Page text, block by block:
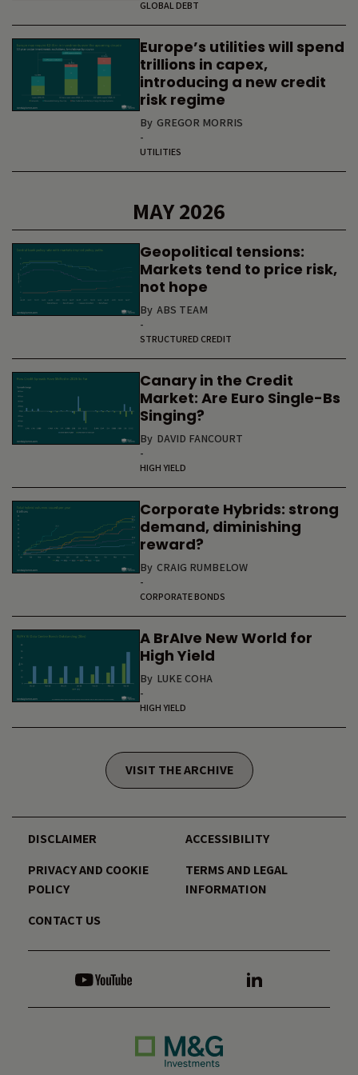
GLOBAL DEBT
Europe’s utilities will spend
trillions in capex,
introducing a new credit
risk regime
By GREGOR MORRIS
-
UTILITIES
MAY 2026
Geopolitical tensions:
Markets tend to price risk,
not hope
By ABS TEAM
-
STRUCTURED CREDIT
Canary in the Credit
Market: Are Euro Single-Bs
Singing?
By DAVID FANCOURT
-
HIGH YIELD
Corporate Hybrids: strong
demand, diminishing
reward?
By CRAIG RUMBELOW
-
CORPORATE BONDS
A BrAIve New World for
High Yield
By LUKE COHA
-
HIGH YIELD
VISIT THE ARCHIVE
DISCLAIMER
ACCESSIBILITY
PRIVACY AND COOKIE
POLICY
TERMS AND LEGAL
INFORMATION
CONTACT US